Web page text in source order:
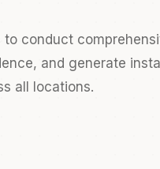
conduct
and generate
all locations.